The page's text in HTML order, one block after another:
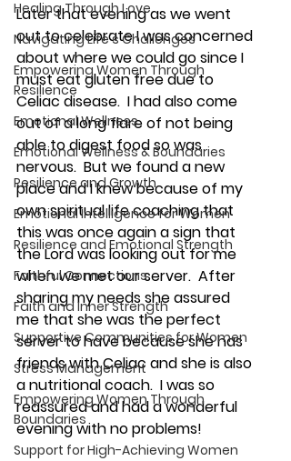
Healing Through Love
Navigating Life's Challenges
Empowering Women Through
Resilience
Emotional Wellness
Emotional Wellness & Boundaries
Resilience and Growth
Emotional Intelligence for Women
Resilience and Emotional Strength
Faithful Connections
Faith and Inner Strength
Supportive Communities for Women
Stress Management
Empowering Women Through
Boundaries
Support for High-Achieving Women
Later that evening as we went
out to celebrate I was concerned
about where we could go since I
must eat gluten free due to
Celiac disease.  I had also come
out of a long flare of not being
able to digest food so was
nervous.  But we found a new
place and I knew because of my
own spiritual life coaching that
this was once again a sign that
the Lord was looking out for me
when we met our server.  After
sharing my needs she assured
me that she was the perfect
server to have because she has
friends with Celiac and she is also
a nutritional coach.  I was so
reassured and had a wonderful
evening with no problems!